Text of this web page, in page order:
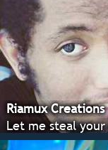
Riamux Creations
Let me steal